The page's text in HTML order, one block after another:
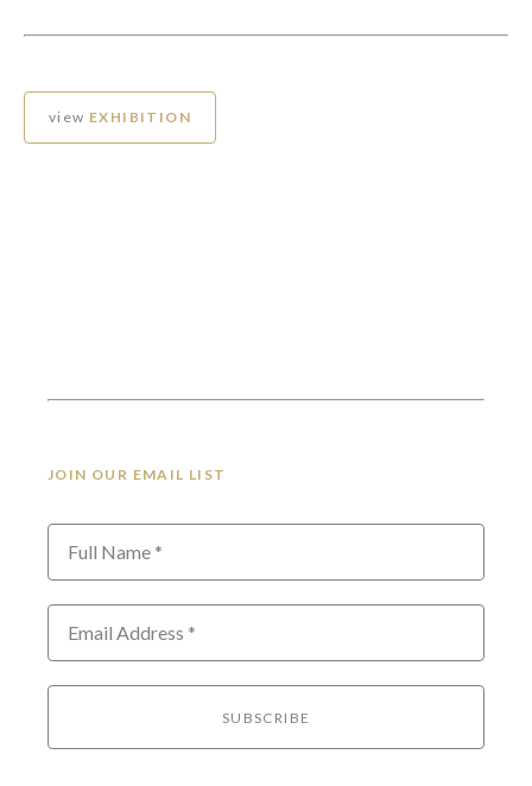
view EXHIBITION
JOIN OUR EMAIL LIST
Full Name *
Email Address *
SUBSCRIBE